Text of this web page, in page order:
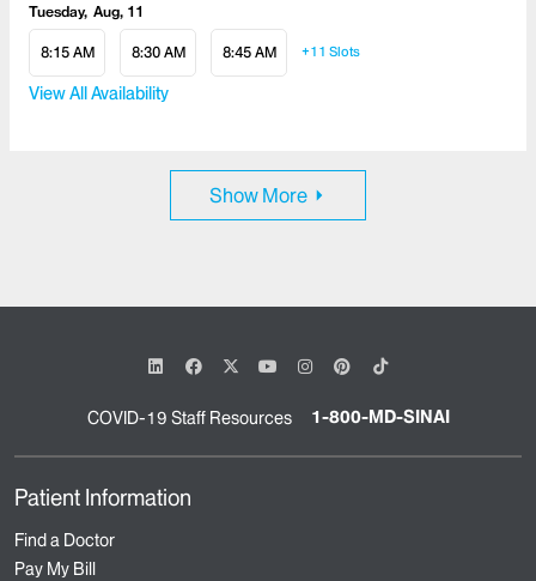
Tuesday Aug, 11
8:15 AM 8:30 AM 8:45 AM +11 Slots
View All Availability
Show More
COVID-19 Staff Resources 1-800-MD-SINAI
Patient Information
Find a Doctor
Pay My Bill